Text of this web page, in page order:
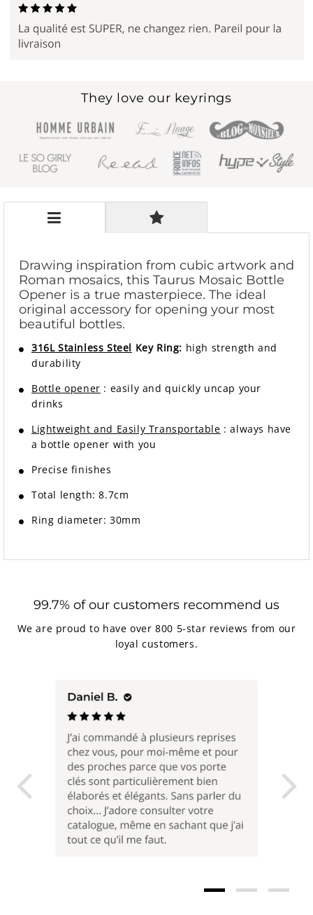
They love our keyrings
Drawing inspiration from cubic artwork and
Roman mosaics, this Taurus Mosaic Bottle
Opener is a true masterpiece. The ideal
original accessory for opening your most
beautiful bottles.
316L Stainless Steel Key Ring: high strength and
durability
Bottle opener : easily and quickly uncap your
drinks
Lightweight and Easily Transportable : always have
a bottle opener with you
Precise finishes
Total length: 8.7cm
Ring diameter: 30mm
99.7% of our customers recommend us
We are proud to have over 800 5-star reviews from our
loyal customers.